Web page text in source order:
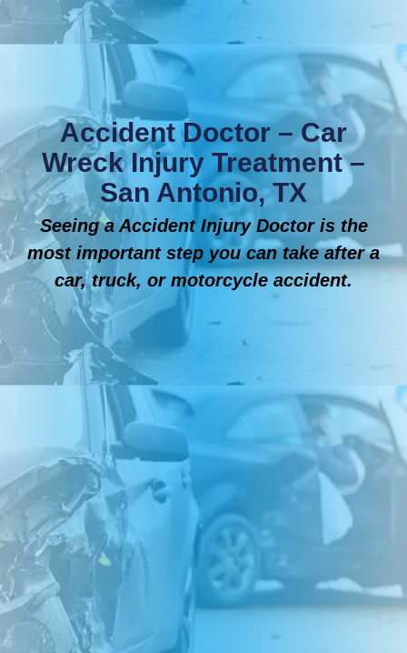
Accident Doctor – Car
Wreck Injury Treatment –
San Antonio, TX
Seeing a Accident Injury Doctor is the
most important step you can take after a
car, truck, or motorcycle accident.